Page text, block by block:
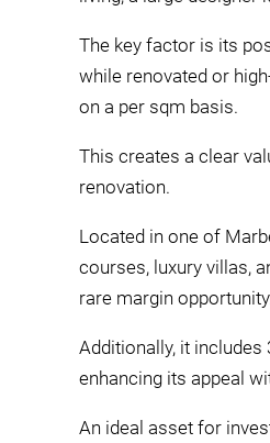
The key factor is its
while renovated or
on a per sqm basis.
This creates a clear
renovation.
Located in one of
courses, luxury villas,
rare margin
Additionally, it
enhancing its appeal
An ideal asset for